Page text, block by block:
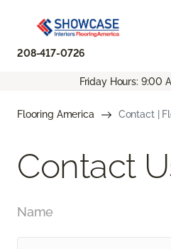
208-417-0726
Friday Hours: 9:00
Flooring America Contact |
Contact
Name